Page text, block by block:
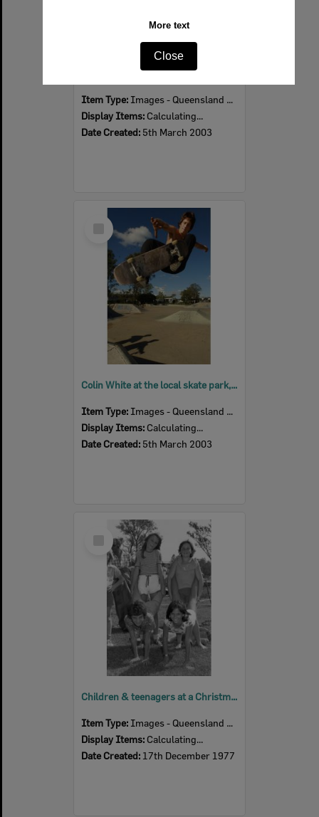
More text
Close
Item Type: Images - Queensland Times
Display Items: Calculating...
Date Created: 5th March 2003
Select
Item
Colin White at the local skate park, Ipswich, March 2003
Item Type: Images - Queensland Times
Display Items: Calculating...
Date Created: 5th March 2003
Select
Item
Children & teenagers at a Christmas party, Ipswich, December 1977
Item Type: Images - Queensland Times
Display Items: Calculating...
Date Created: 17th December 1977